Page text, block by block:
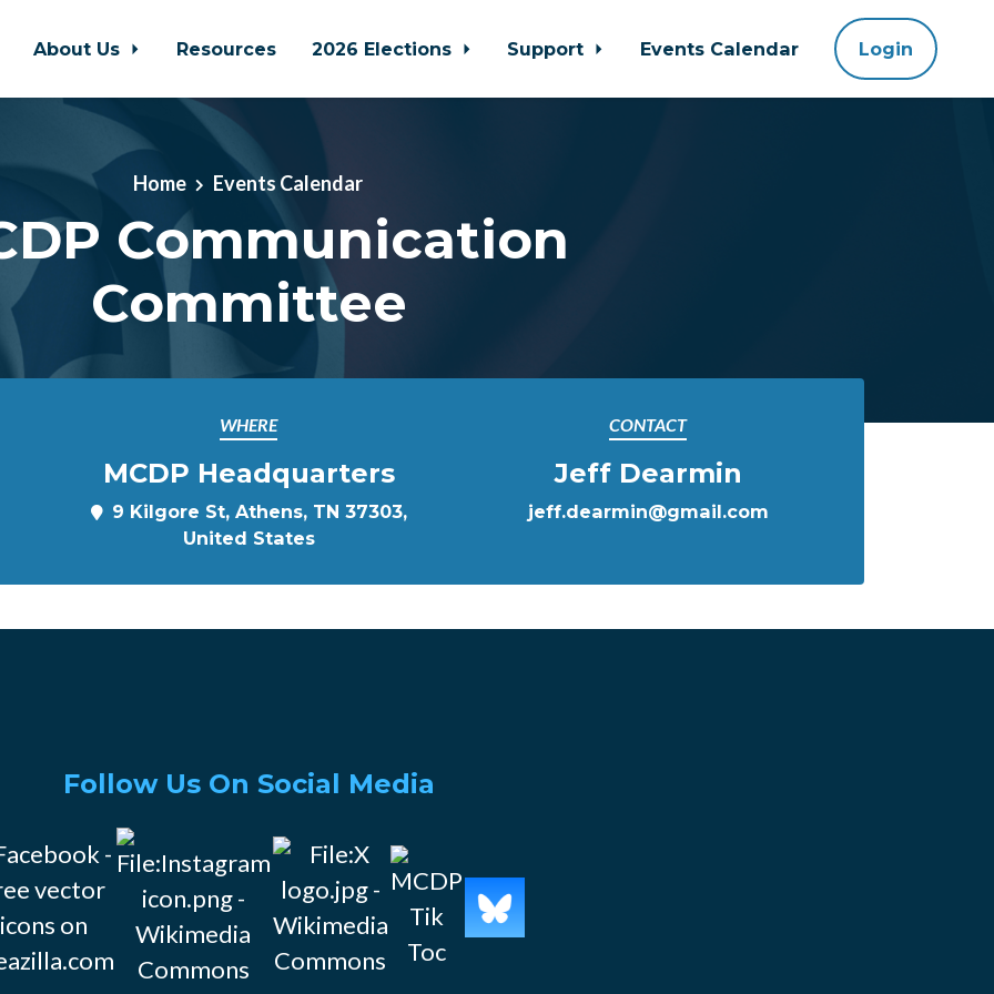
About Us Resources 2026 Elections Support Events Calendar Login
Home Events Calendar
Communication
Committee
WHERE
MCDP Headquarters
9 Kilgore St, Athens, TN 37303,
United States
CONTACT
Jeff Dearmin
jeff.dearmin@gmail.com
Follow Us On Social Media